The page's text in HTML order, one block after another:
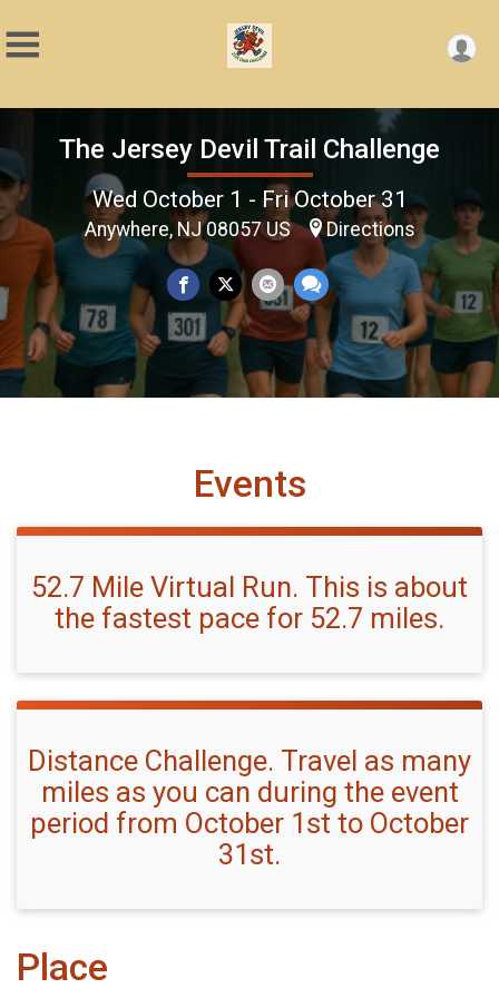
The Jersey Devil Trail Challenge
Wed October 1 - Fri October 31
Anywhere, NJ 08057 US Directions
Events
52.7 Mile Virtual Run. This is about
the fastest pace for 52.7 miles.
Distance Challenge. Travel as many
miles as you can during the event
period from October 1st to October
31st.
Place